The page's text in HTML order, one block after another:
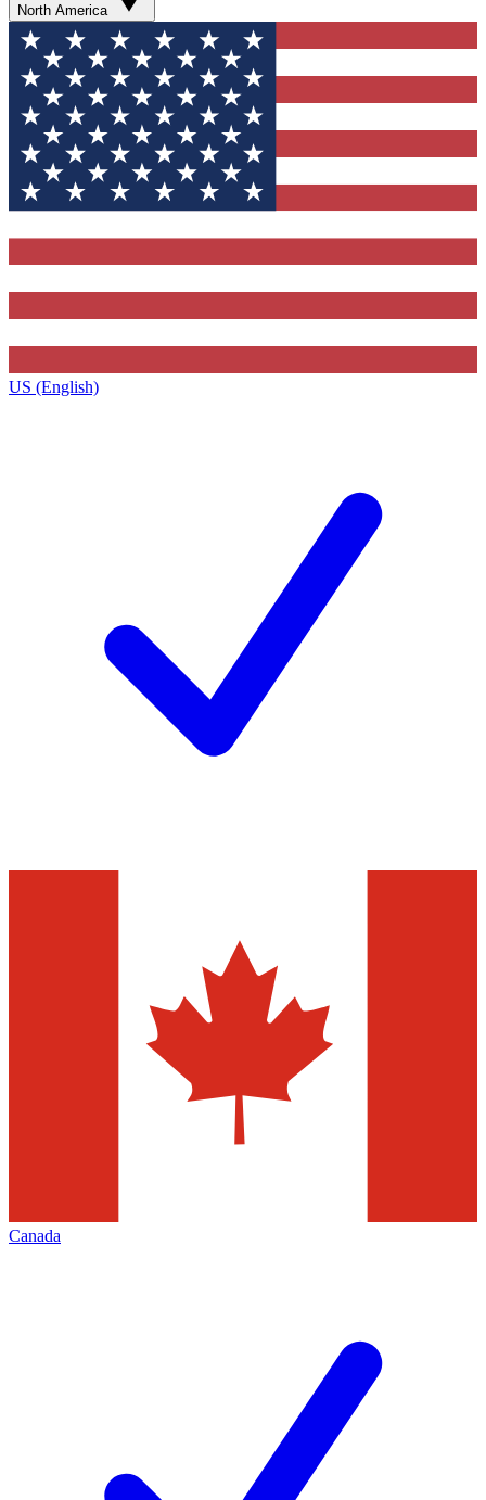
North America
US (English)
Canada